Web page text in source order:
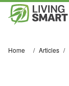
Home / Articles /